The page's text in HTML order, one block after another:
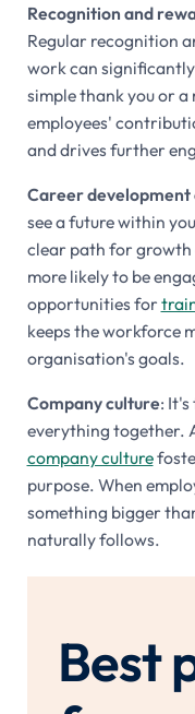
Recognition and
Regular recognition
work can
simple thank you or
employees'
and drives further
Career
see a future within
clear path for growth
more likely to be
opportunities for
keeps the workforce
organisation's goals.
Company culture:
everything together.
company culture
purpose. When
something bigger
naturally follows.
Best